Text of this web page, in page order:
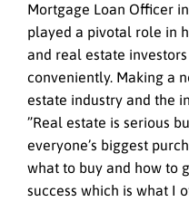
Mortgage Loan Officer
played a pivotal role in
and real estate
conveniently. Making a
estate industry and the
”Real estate is serious
everyone’s biggest
what to buy and how to
success which is what I